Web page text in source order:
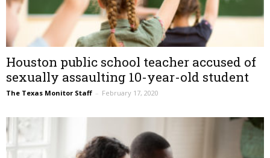
Houston public school teacher accused of
sexually assaulting 10-year-old student
The Texas Monitor Staff – February 17, 2020